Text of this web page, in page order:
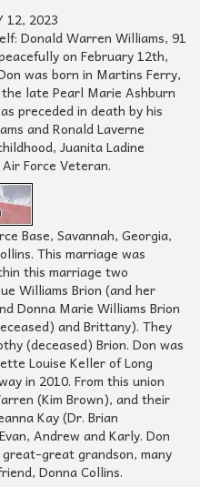
12, 2023
Donald Warren Williams, 91
on February 12th,
was born in Martins Ferry,
late Pearl Marie Ashburn
preceded in death by his
and Ronald Laverne
Juanita Ladine
Force Veteran.
Base, Savannah, Georgia,
This marriage was
this marriage two
Williams Brion (and her
Donna Marie Williams Brion
and Brittany). They
(deceased) Brion. Don was
Louise Keller of Long
in 2010. From this union
(Kim Brown), and their
Kay (Dr. Brian
Andrew and Karly. Don
great grandson, many
Donna Collins.